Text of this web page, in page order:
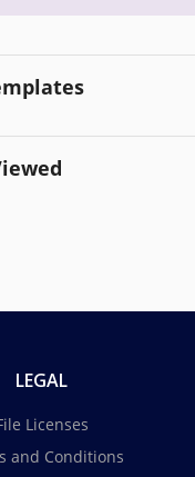
LEGAL
Licenses
and Conditions